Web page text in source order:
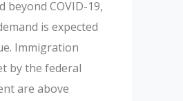
beyond COVID-19,
is expected
Immigration
by the federal
are above